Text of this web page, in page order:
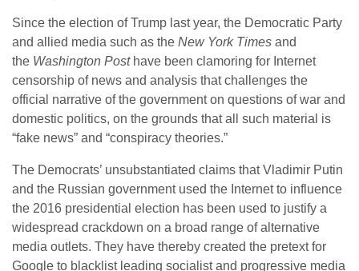
Since the election of Trump last year, the Democratic Party
and allied media such as the New York Times and
the Washington Posthave been clamoring for Internet
censorship of news and analysis that challenges the
official narrative of the government on questions of war and
domestic politics, on the grounds that all such material is
“fake news” and “conspiracy theories.”
The Democrats’ unsubstantiated claims that Vladimir Putin
and the Russian government used the Internet to influence
the 2016 presidential election has been used to justify a
widespread crackdown on a broad range of alternative
media outlets. They have thereby created the pretext for
Google to blacklist leading socialist and progressive media